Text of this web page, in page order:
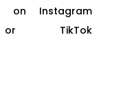
Instagram
TikTok